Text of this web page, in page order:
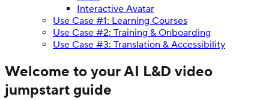
Interactive Avatar
Use Case #1: Learning Courses
Use Case #2: Training & Onboarding
Use Case #3: Translation & Accessibility
Welcome to your AI L&D video
jumpstart guide